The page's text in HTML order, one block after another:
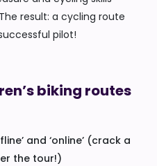
result: a cycling route
pilot!
biking routes
and ‘online’ (crack a
the tour!)